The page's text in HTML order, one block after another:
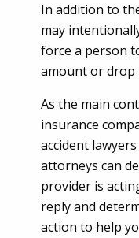
In addition to
may
force a person
amount or drop
As the main
insurance
accident
attorneys can
provider is
reply and
action to help